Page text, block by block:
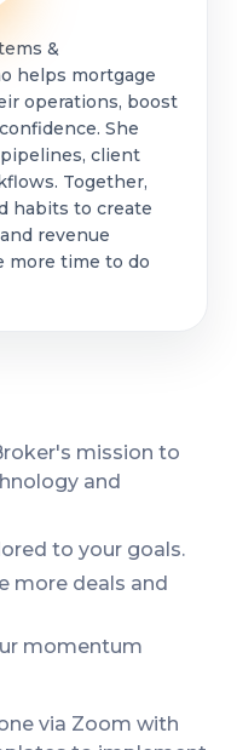
&
helps mortgage
operations, boost
She
client
Together,
habits to create
revenue
more time to do
mission to
and
to your goals.
more deals and
momentum
via Zoom with